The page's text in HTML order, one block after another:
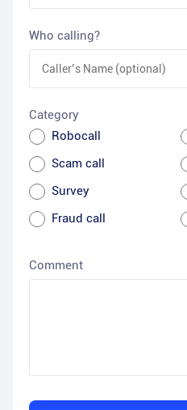
Who calling?
Category
Robocall
Scam call
Survey
Fraud call
Comment